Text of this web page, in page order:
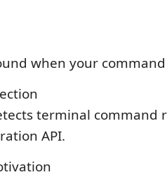
when your
terminal command
API.